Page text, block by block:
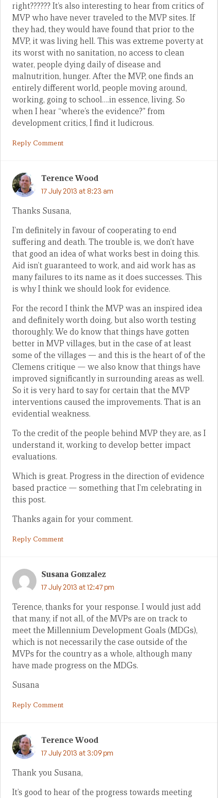
right?????? It’s also interesting to hear from critics of
MVP who have never traveled to the MVP sites. If
they had, they would have found that prior to the
MVP, it was living hell. This was extreme poverty at
its worst with no sanitation, no access to clean
water, people dying daily of disease and
malnutrition, hunger. After the MVP, one finds an
entirely different world, people moving around,
working, going to school….in essence, living. So
when I hear “where’s the evidence?” from
development critics, I find it ludicrous.
Reply Comment
Terence Wood
17 July 2013 at 8:23 am
Thanks Susana,
I’m definitely in favour of cooperating to end
suffering and death. The trouble is, we don’t have
that good an idea of what works best in doing this.
Aid isn’t guaranteed to work, and aid work has as
many failures to its name as it does successes. This
is why I think we should look for evidence.
For the record I think the MVP was an inspired idea
and definitely worth doing, but also worth testing
thoroughly. We do know that things have gotten
better in MVP villages, but in the case of at least
some of the villages — and this is the heart of of the
Clemens critique — we also know that things have
improved significantly in surrounding areas as well.
So it is very hard to say for certain that the MVP
interventions caused the improvements. That is an
evidential weakness.
To the credit of the people behind MVP they are, as I
understand it, working to develop better impact
evaluations.
Which is great. Progress in the direction of evidence
based practice — something that I’m celebrating in
this post.
Thanks again for your comment.
Reply Comment
Susana Gonzalez
17 July 2013 at 12:47 pm
Terence, thanks for your response. I would just add
that many, if not all, of the MVPs are on track to
meet the Millennium Development Goals (MDGs),
which is not necessarily the case outside of the
MVPs for the country as a whole, although many
have made progress on the MDGs.
Susana
Reply Comment
Terence Wood
17 July 2013 at 3:09 pm
Thank you Susana,
It’s good to hear of the progress towards meeting